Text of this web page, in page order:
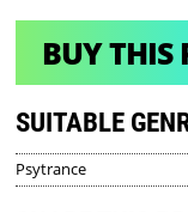
BUY THIS
SUITABLE
Psytrance